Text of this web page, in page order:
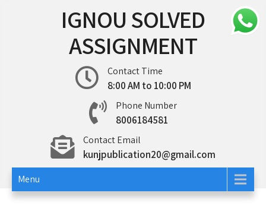
IGNOU SOLVED
ASSIGNMENT
Contact Time
8:00 AM to 10:00 PM
Phone Number
8006184581
Contact Email
kunjpublication20@gmail.com
Menu